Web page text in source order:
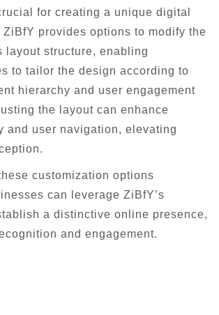
for creating a unique digital
ZiBfY provides options to modify the
layout structure, enabling
to tailor the design according to
hierarchy and user engagement
the layout can enhance
and user navigation, elevating
customization options
can leverage ZiBfY’s
a distinctive online presence,
and engagement.